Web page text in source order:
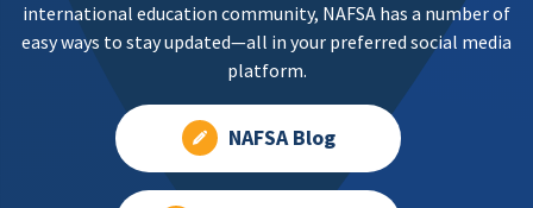
international education community, NAFSA has a number of
easy ways to stay updated—all in your preferred social media
platform.
NAFSA Blog